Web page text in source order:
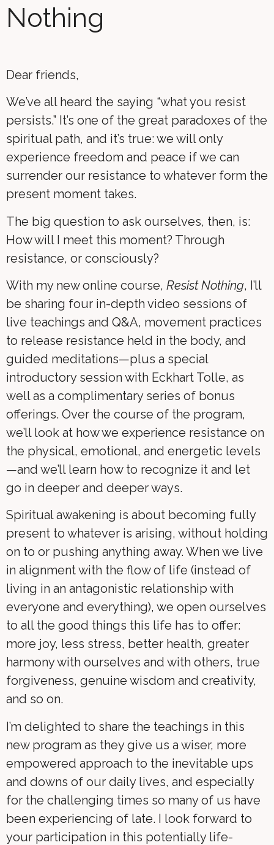
Nothing
Dear friends,
We’ve all heard the saying “what you resist
persists.” It’s one of the great paradoxes of the
spiritual path, and it’s true: we will only
experience freedom and peace if we can
surrender our resistance to whatever form the
present moment takes.
The big question to ask ourselves, then, is:
How will I meet this moment? Through
resistance, or consciously?
With my new online course, Resist Nothing, I’ll
be sharing four in-depth video sessions of
live teachings and Q&A, movement practices
to release resistance held in the body, and
guided meditations—plus a special
introductory session with Eckhart Tolle, as
well as a complimentary series of bonus
offerings. Over the course of the program,
we’ll look at how we experience resistance on
the physical, emotional, and energetic levels
—and we’ll learn how to recognize it and let
go in deeper and deeper ways.
Spiritual awakening is about becoming fully
present to whatever is arising, without holding
on to or pushing anything away. When we live
in alignment with the flow of life (instead of
living in an antagonistic relationship with
everyone and everything), we open ourselves
to all the good things this life has to offer:
more joy, less stress, better health, greater
harmony with ourselves and with others, true
forgiveness, genuine wisdom and creativity,
and so on.
I’m delighted to share the teachings in this
new program as they give us a wiser, more
empowered approach to the inevitable ups
and downs of our daily lives, and especially
for the challenging times so many of us have
been experiencing of late. I look forward to
your participation in this potentially life-